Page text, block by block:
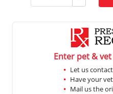
Enter pet &
Let us
Have your
Mail us the